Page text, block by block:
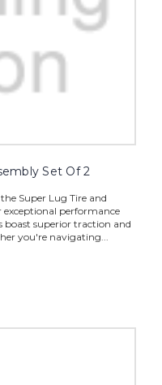
Set Of 2
Super Lug Tire and
exceptional performance
superior traction and
you're navigating...